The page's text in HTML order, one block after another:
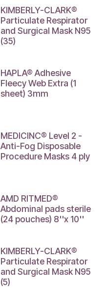
KIMBERLY-CLARK®
Particulate Respirator
and Surgical Mask N95
(35)
3 mm
HAPLA® Adhesive
Fleecy Web Extra (1
sheet) 3mm
MEDICINC® Level 2 -
Anti-Fog Disposable
Procedure Masks 4 ply
8 x 10
AMD RITMED®
Abdominal pads sterile
(24 pouches) 8''x 10''
PROMO!
KIMBERLY-CLARK®
Particulate Respirator
and Surgical Mask N95
(5)